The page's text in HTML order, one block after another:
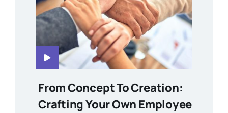
From Concept To Creation:
Crafting Your Own Employee